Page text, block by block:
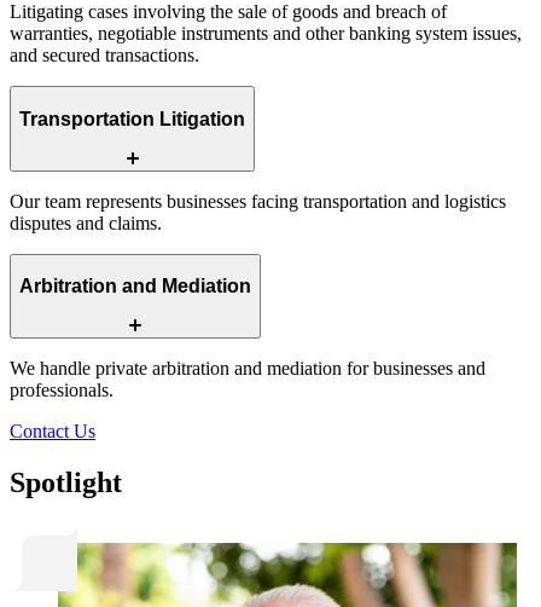
Litigating cases involving the sale of goods and breach of
warranties, negotiable instruments and other banking system issues,
and secured transactions.
Transportation Litigation
Our team represents businesses facing transportation and logistics
disputes and claims.
Arbitration and Mediation
We handle private arbitration and mediation for businesses and
professionals.
Contact Us
Spotlight